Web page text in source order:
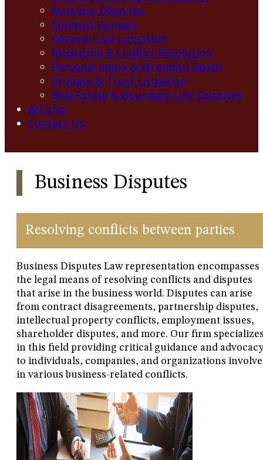
Business Disputes
Eminent Domain
General Civil Litigation
Mediation & Conflict Resolution
Personal Injury & Wrongful Death
Probate & Trust Litigation
Real Estate & Boundary Line Disputes
Articles
Contact Us
Business Disputes
Resolving conflicts between parties
Business Disputes Law representation encompasses
the legal means of resolving conflicts and disputes
that arise in the business world. Disputes can arise
from contract disagreements, partnership disputes,
intellectual property conflicts, employment issues,
shareholder disputes, and more. Our firm
in this field providing critical guidance and
to individuals, companies, and organizations
in various business-related conflicts.